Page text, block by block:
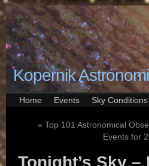
Kopernik
Home Events Sky Conditions
« Top 101 Astronomical
Events for
Tonight’s Sky